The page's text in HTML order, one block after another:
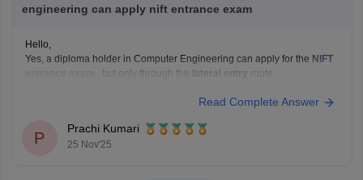
engineering can apply nift entrance exam
Hello,
Yes, a diploma holder in Computer Engineering can apply for the NIFT
, but only through the lateral entry route.
B.F.Tech (Fashion Technology)
Read Complete Answer
P
Prachi Kumari
25 Nov'25